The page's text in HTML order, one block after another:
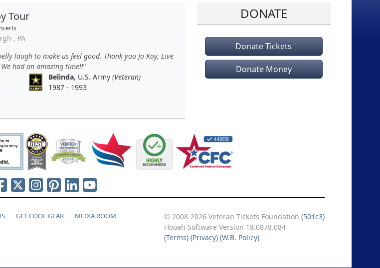
Tour
, PA
laugh to make us feel good. Thank you Jo Koy, Live
had an amazing time!!
Belinda, U.S. Army (Veteran)
1987 - 1993
DONATE
Donate Tickets
Donate Money
GET COOL GEAR MEDIA ROOM © 2008-2026 Veteran Tickets Foundation (501c3)
Hooah Software Version 18.0878.084
(Terms) (Privacy) (W.B. Policy)